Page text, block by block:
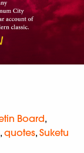
Board,
, quotes, Suketu